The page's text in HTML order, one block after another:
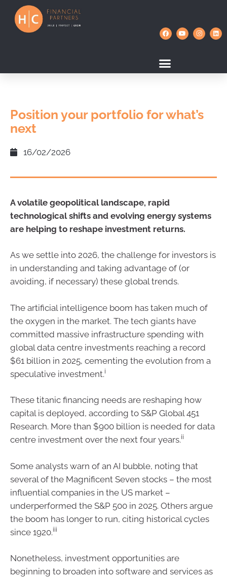
Position your portfolio for what’s
next
16/02/2026
A volatile geopolitical landscape, rapid
technological shifts and evolving energy systems
are helping to reshape investment returns.
As we settle into 2026, the challenge for investors is
in understanding and taking advantage of (or
avoiding, if necessary) these global trends.
The artificial intelligence boom has taken much of
the oxygen in the market. The tech giants have
committed massive infrastructure spending with
global data centre investments reaching a record
$61 billion in 2025, cementing the evolution from a
speculative investment.i
These titanic financing needs are reshaping how
capital is deployed, according to S&P Global 451
Research. More than $900 billion is needed for data
centre investment over the next four years.ii
Some analysts warn of an AI bubble, noting that
several of the Magnificent Seven stocks – the most
influential companies in the US market –
underperformed the S&P 500 in 2025. Others argue
the boom has longer to run, citing historical cycles
since 1920.iii
Nonetheless, investment opportunities are
beginning to broaden into software and services as